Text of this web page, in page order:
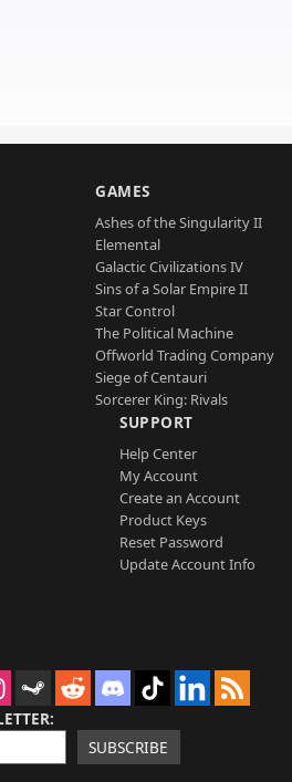
GAMES
Ashes of the Singularity II
Elemental
Galactic Civilizations IV
Sins of a Solar Empire II
Star Control
The Political Machine
Offworld Trading Company
Siege of Centauri
Sorcerer King: Rivals
SUPPORT
Help Center
My Account
Create an Account
Product Keys
Reset Password
Update Account Info
SUBSCRIBE